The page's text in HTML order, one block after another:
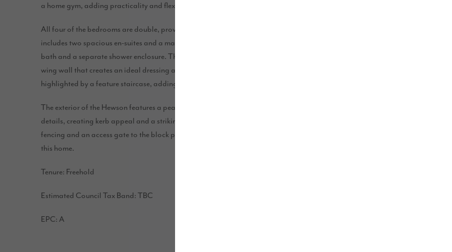
a home gym, adding practicality and flexibility to the home.
All four of the bedrooms are double, providing ample space and comfort. The home
includes two spacious en-suites and a main bathroom featuring a stylish double-ended
bath and a separate shower enclosure. The main bedroom is particularly impressive, with a
wing wall that creates an ideal dressing area for a touch of luxury. The landing is
highlighted by a feature staircase, adding elegance and character to the space.
The exterior of the Hewson features a peak with tudor boarding and other eye-catching
details, creating kerb appeal and a striking entrance. The rear garden is complete with
fencing and an access gate to the block paved driveway, which adds even more character to
this home.
Tenure: Freehold
Estimated Council Tax Band: TBC
EPC: A